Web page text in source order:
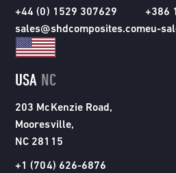
+44 (0) 1529 307629
sales@shdcomposites.com
+386
eu-
USA NC
203 McKenzie Road,
Mooresville,
NC 28115
+1 (704) 626-6876